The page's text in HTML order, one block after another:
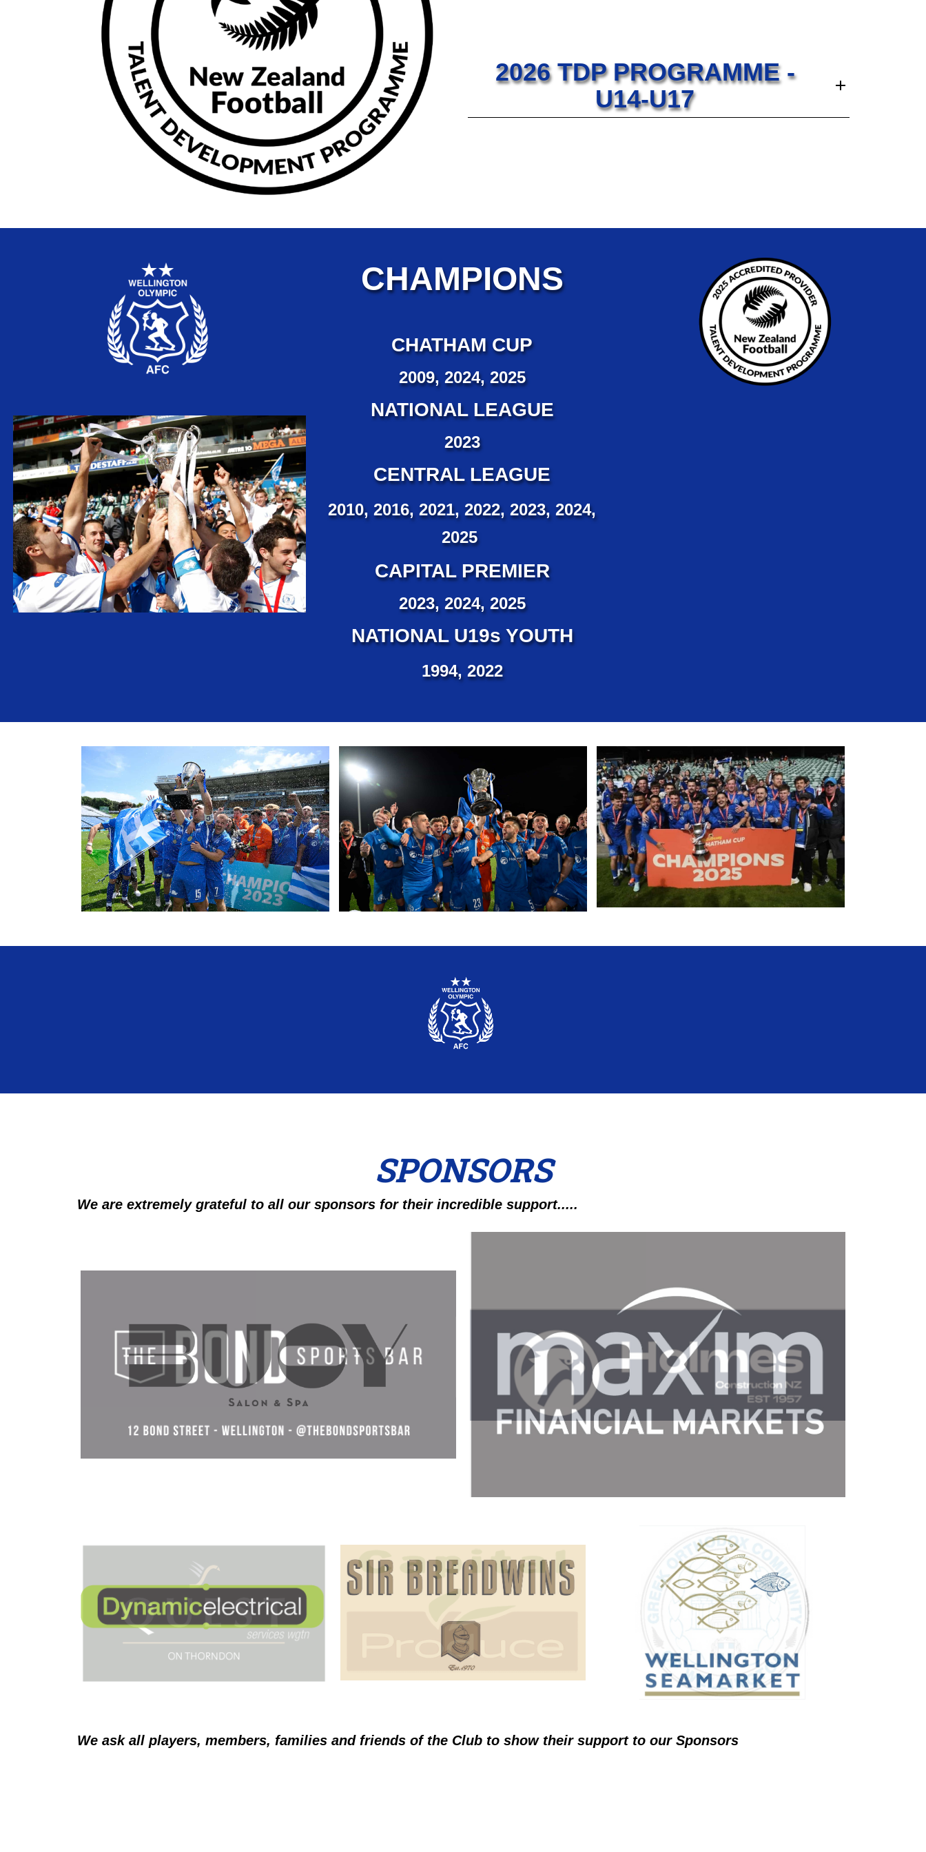
2026 TDP PROGRAMME -
U14-U17
CHAMPIONS
CHATHAM CUP
2009, 2024, 2025
NATIONAL LEAGUE
2023
CENTRAL LEAGUE
2010, 2016, 2021, 2022, 2023, 2024,
2025
CAPITAL PREMIER
2023, 2024, 2025
NATIONAL U19s YOUTH
1994, 2022
SPONSORS
We are extremely grateful to all our sponsors for their incredible support.....
We ask all players, members, families and friends of the Club to show their support to our Sponsors